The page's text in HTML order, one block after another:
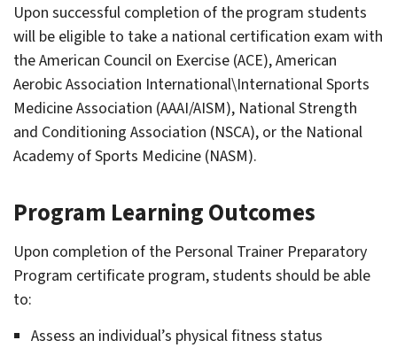
Upon successful completion of the program students
will be eligible to take a national certification exam with
the American Council on Exercise (ACE), American
Aerobic Association International\International Sports
Medicine Association (AAAI/AISM), National Strength
and Conditioning Association (NSCA), or the National
Academy of Sports Medicine (NASM).
Program Learning Outcomes
Upon completion of the Personal Trainer Preparatory
Program certificate program, students should be able
to:
Assess an individual’s physical fitness status